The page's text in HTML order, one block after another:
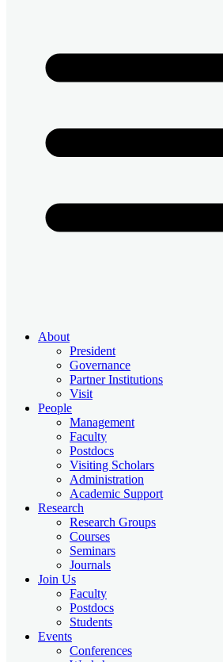
About
President
Governance
Partner Institutions
Visit
People
Management
Faculty
Postdocs
Visiting Scholars
Administration
Academic Support
Research
Research Groups
Courses
Seminars
Journals
Join Us
Faculty
Postdocs
Students
Events
Conferences